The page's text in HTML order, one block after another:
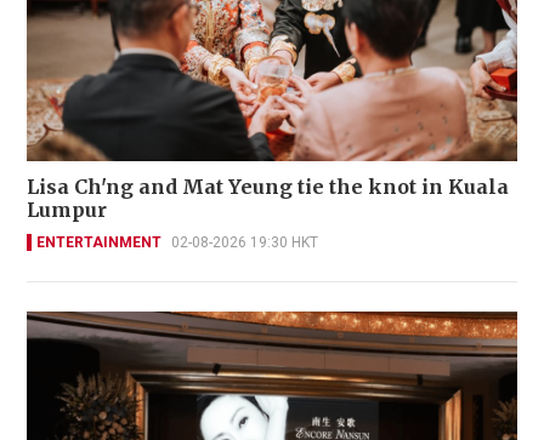
Lisa Ch'ng and Mat Yeung tie the knot in Kuala
Lumpur
ENTERTAINMENT 02-08-2026 19:30 HKT